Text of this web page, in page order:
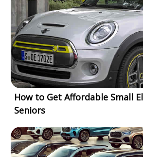
How to Get Affordable Small
Seniors